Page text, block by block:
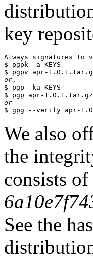
key
Always signatures to
$ pgpk -a KEYS
or ,
$ pgp -ka KEYS
or
We also
the
consists
See the